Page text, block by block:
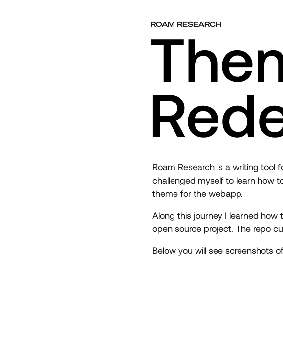
ROAM RESEARCH
Roam Research is a writing tool
challenged myself to learn how
theme for the webapp.
Along this journey I learned how
open source project. The repo
Below you will see screenshots